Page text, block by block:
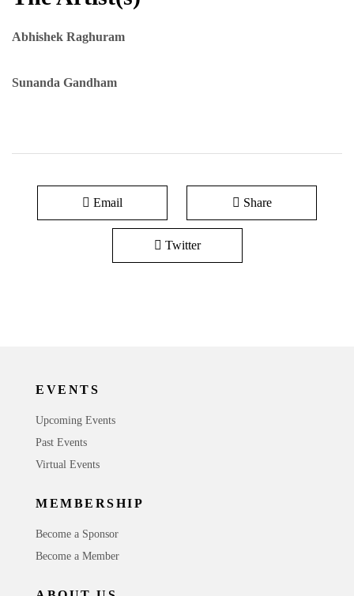
Abhishek Raghuram
Sunanda Gandham
Email Share
Twitter
EVENTS
Upcoming Events
Past Events
Virtual Events
MEMBERSHIP
Become a Sponsor
Become a Member